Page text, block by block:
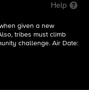
Help
given a new
tribes must climb
challenge. Air Date: